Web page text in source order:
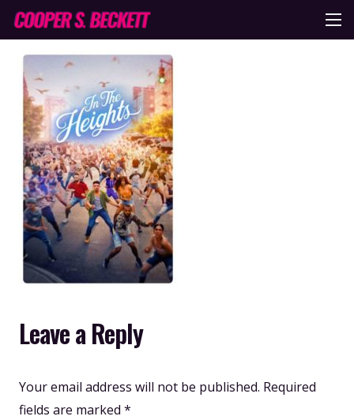
Leave a Reply
Your email address will not be published. Required
fields are marked *